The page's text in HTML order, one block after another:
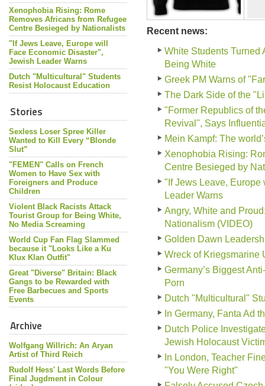
Xenophobia Rising: Rome
Removes Africans from Refugee
Centre Besieged by Nationalists
"If Jews Leave, Europe will
Face Economic Disaster",
Jewish Leader Warns
Dutch "Multicultural" Students
Resist Holocaust Education
Stories
Sexless Loser Spree Killer
Wanted to Kill Every “Blonde
Slut”
"FEMEN" Calls on French
Women to Have Sex with
Foreigners and Produce
Children
Violent Black Racists Attack
Tourist Group for Being White,
No Media Screaming
World Cup Fan Flag Slammed
because it "Looks Like a Ku
Klux Klan Outfit"
Great "Diverse" Britain: Black
Gangs to be Rewarded with
Free Barbecues and Sports
Events
Archive
Wolfgang Willrich: An Aryan
Artist of Third Reich
Rudolf Hess' Last Words Before
Final Jugdment in Colour
Recent news:
White Students Turned
Being White
Greek PM Warns of
The Dark Side of the
"Former Republics of
Revival", Says
Mein Kampf: The
Xenophobia Rising:
Centre Besieged by
"If Jews Leave,
Leader Warns
Angry, White and
Nationalism (VIDEO)
Golden Dawn
Wreck of Kriegsmarine
Germany’s Biggest
Porn
Dutch "Multicultural"
In Germany, Fanta Ad
Dutch Police
Jewish Holocaust
In London, Teacher
"You Were Right"